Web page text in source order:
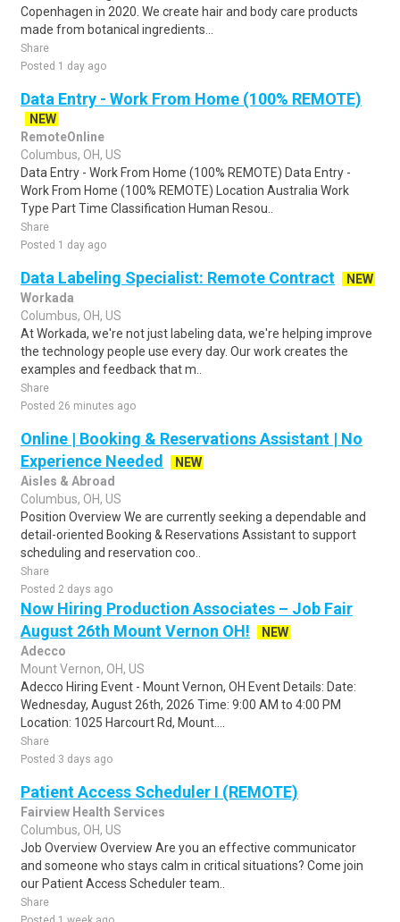
Copenhagen in 2020. We create hair and body care products
made from botanical ingredients...
Share
Posted 1 day ago
Data Entry - Work From Home (100% REMOTE)
NEW
RemoteOnline
Columbus, OH, US
Data Entry - Work From Home (100% REMOTE) Data Entry -
Work From Home (100% REMOTE) Location Australia Work
Type Part Time Classification Human Resou..
Share
Posted 1 day ago
Data Labeling Specialist: Remote Contract
NEW
Workada
Columbus, OH, US
At Workada, we're not just labeling data, we're helping improve
the technology people use every day. Our work creates the
examples and feedback that m..
Share
Posted 26 minutes ago
Online | Booking & Reservations Assistant | No
Experience Needed
NEW
Aisles & Abroad
Columbus, OH, US
Position Overview We are currently seeking a dependable and
detail-oriented Booking & Reservations Assistant to support
scheduling and reservation coo..
Share
Posted 2 days ago
Now Hiring Production Associates – Job Fair
August 26th Mount Vernon OH!
NEW
Adecco
Mount Vernon, OH, US
Adecco Hiring Event - Mount Vernon, OH Event Details: Date:
Wednesday, August 26th, 2026 Time: 9:00 AM to 4:00 PM
Location: 1025 Harcourt Rd, Mount....
Share
Posted 3 days ago
Patient Access Scheduler I (REMOTE)
Fairview Health Services
Columbus, OH, US
Job Overview Overview Are you an effective communicator
and someone who stays calm in critical situations? Come join
our Patient Access Scheduler team..
Share